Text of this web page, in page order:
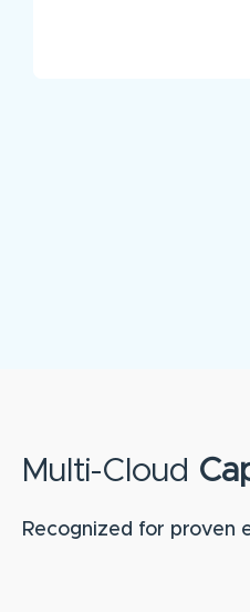
Multi-Cloud
Recognized for proven